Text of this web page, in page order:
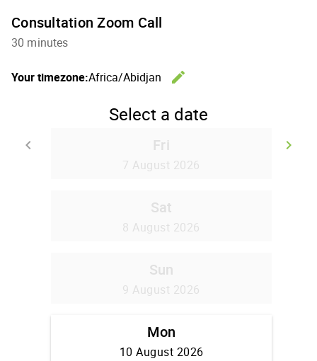
Consultation Zoom Call
30 minutes
Your timezone:Africa/Abidjan
edit
Select a date
keyboard_arrow_left
Go back
keyboard_arrow_right
Fri
7 August 2026
Sat
8 August 2026
Sun
9 August 2026
Mon
10 August 2026